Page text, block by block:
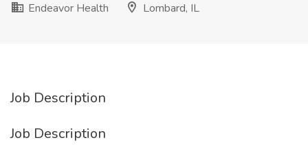
Endeavor Health
Lombard, IL
Job Description
Job Description